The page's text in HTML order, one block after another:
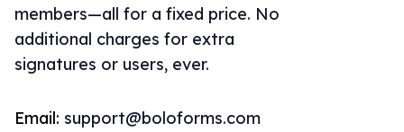
members—all for a fixed price. No
additional charges for extra
signatures or users, ever.
Email: support@boloforms.com